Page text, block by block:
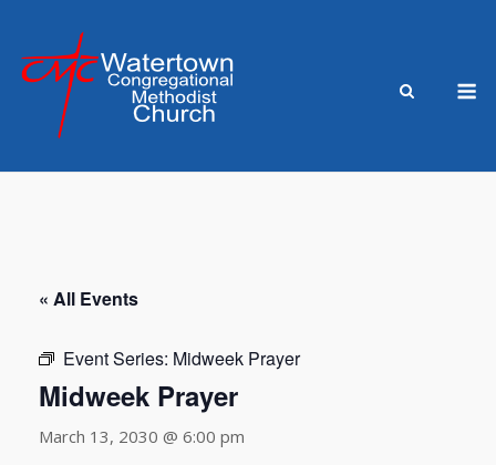
content
« All Events
Event Series: Midweek Prayer
Midweek Prayer
March 13, 2030 @ 6:00 pm